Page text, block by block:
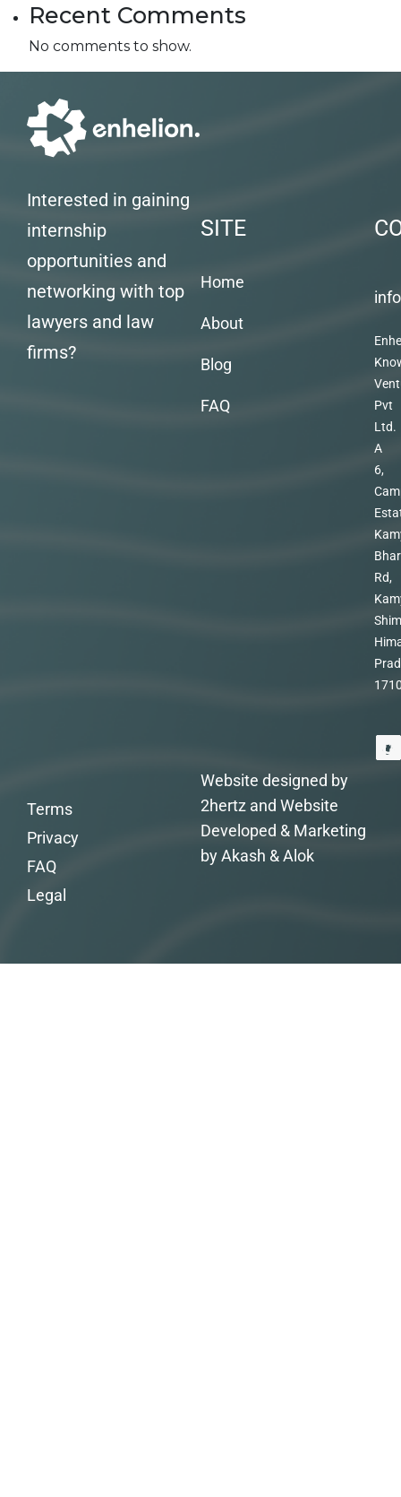
Recent Comments
No comments to show.
Interested in gaining
internship
opportunities and
networking with top
lawyers and law
firms?
SITE
Home
About
Blog
FAQ
Pvt
Ltd.
A
6,
Rd,
Website designed by
2hertz and Website
Developed & Marketing
by Akash & Alok
Terms
Privacy
FAQ
Legal